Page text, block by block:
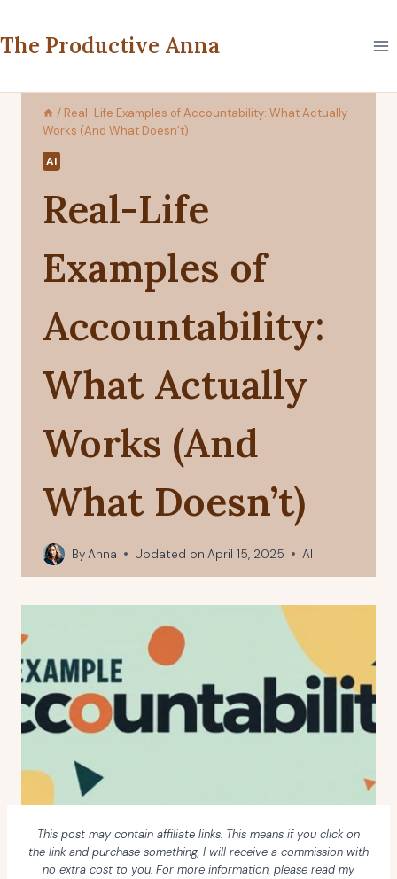
to
content
The Productive Anna
/ Real-Life Examples of Accountability: What Actually
Works (And What Doesn’t)
AI
Real-Life
Examples of
Accountability:
What Actually
Works (And
What Doesn’t)
ByAnna Updated on April 15, 2025 AI
This post may contain affiliate links. This means if you click on
the link and purchase something, I will receive a commission with
no extra cost to you. For more information, please read my